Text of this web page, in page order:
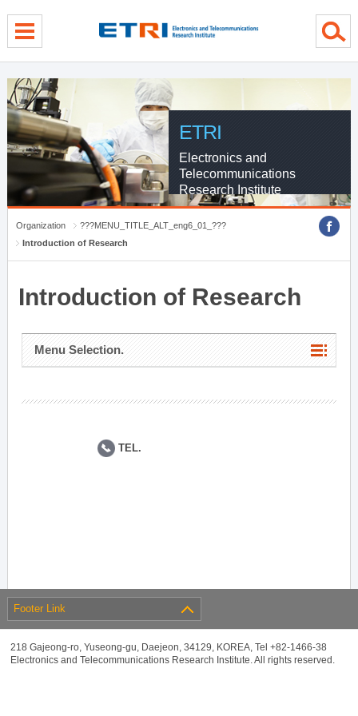
ETRI
Electronics and
Telecommunications
Research Institute
Organization
???MENU_TITLE_ALT_eng6_01_???
Introduction of Research
Introduction of Research
Menu Selection.
TEL.
Footer Link
218 Gajeong-ro, Yuseong-gu, Daejeon, 34129, KOREA, Tel +82-1466-38
Electronics and Telecommunications Research Institute. All rights reserved.